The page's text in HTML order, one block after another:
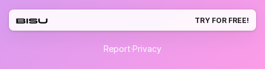
TRY FOR FREE!
Report·Privacy